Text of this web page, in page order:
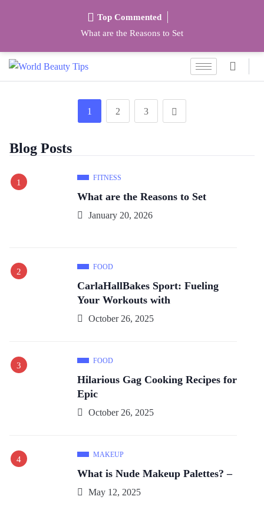
Top Commented
What are the Reasons to Set
1 2 3
Blog Posts
FITNESS
What are the Reasons to Set
January 20, 2026
FOOD
CarlaHallBakes Sport: Fueling
Your Workouts with
October 26, 2025
FOOD
Hilarious Gag Cooking Recipes for
Epic
October 26, 2025
MAKEUP
What is Nude Makeup Palettes? –
May 12, 2025